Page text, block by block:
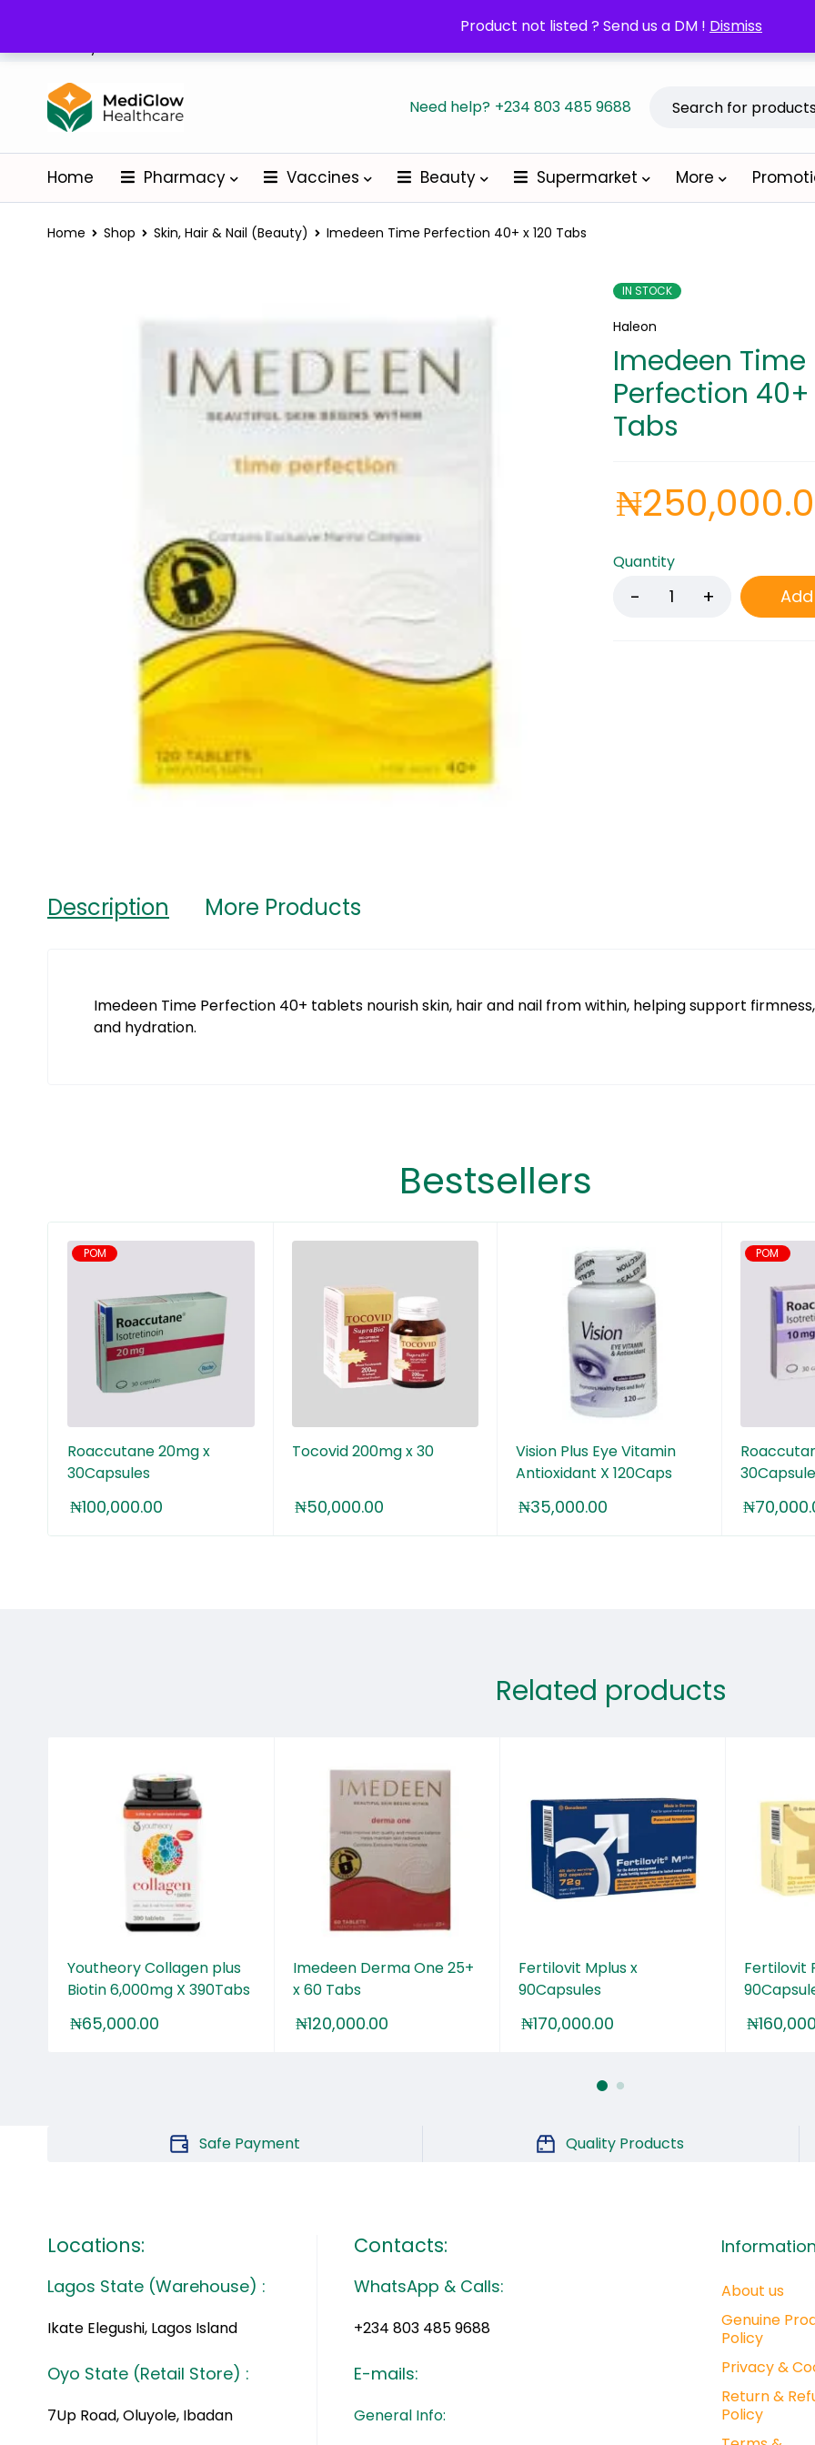
Product not listed ? Send us a DM ! Dismiss
POM orders may require a copy of the Prescription/LPO.
Need help? +234 803 485 9688
Home Pharmacy Vaccines Beauty Supermarket More
Home Shop Skin, Hair & Nail (Beauty) Imedeen Time Perfection 40+ x 120 Tabs
IN STOCK
Haleon
Imedeen Time
Perfection 40+
Tabs
₦
Quantity
Description More Products
Imedeen Time Perfection 40+ tablets nourish skin, hair and nail from within, helping support
and hydration.
Bestsellers
POM
Roaccutane 20mg x
30Capsules
₦100,000.00
Tocovid 200mg x 30
₦50,000.00
Vision Plus Eye Vitamin
Antioxidant X 120Caps
₦35,000.00
POM
₦
Related products
Youtheory Collagen plus
Biotin 6,000mg X 390Tabs
₦65,000.00
Imedeen Derma One 25+
x 60 Tabs
₦120,000.00
Fertilovit Mplus x
90Capsules
₦170,000.00
Fertilovit
₦
Safe Payment Quality Products
Locations:
Lagos State (Warehouse) :
Ikate Elegushi, Lagos Island
Oyo State (Retail Store) :
7Up Road, Oluyole, Ibadan
Contacts:
WhatsApp & Calls:
+234 803 485 9688
E-mails:
General Info:
Information
About us
Genuine
Policy
Privacy &
Return &
Policy